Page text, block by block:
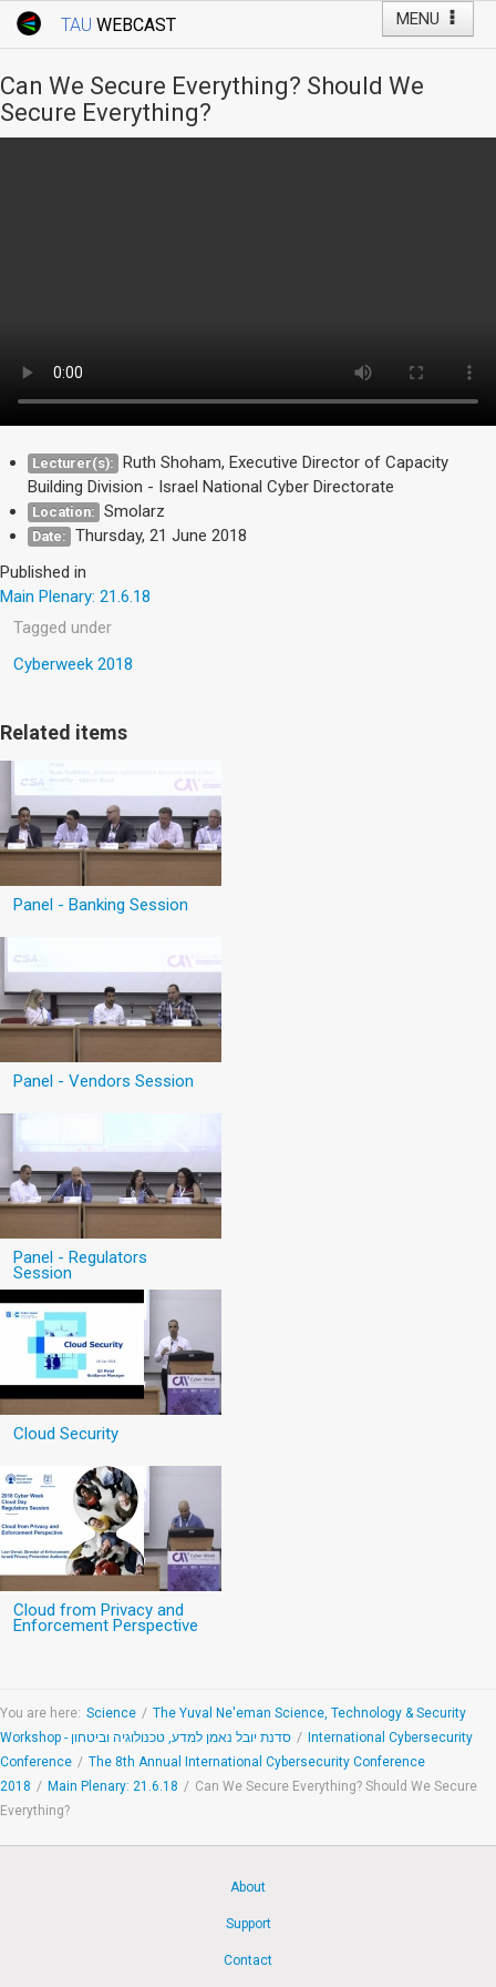
MENU
TAU WEBCAST
Webcast: Courses
Tel Aviv University
Can We Secure Everything? Should We
Secure Everything?
Lecturer(s): Ruth Shoham, Executive Director of Capacity
Building Division - Israel National Cyber Directorate
Location: Smolarz
Date: Thursday, 21 June 2018
Published in
Main Plenary: 21.6.18
Tagged under
Cyberweek 2018
Related items
Panel - Banking Session
Panel - Vendors Session
Panel - Regulators
Session
Cloud Security
Cloud from Privacy and
Enforcement Perspective
You are here: Science / The Yuval Ne'eman Science, Technology & Security
Workshop - סדנת יובל נאמן למדע, טכנולוגיה וביטחון / International Cybersecurity
Conference / The 8th Annual International Cybersecurity Conference
2018 / Main Plenary: 21.6.18 / Can We Secure Everything? Should We Secure
Everything?
About
Support
Contact